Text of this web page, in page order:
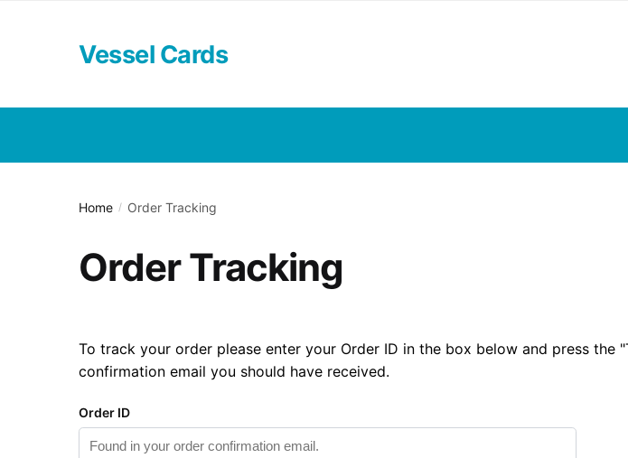
Vessel Cards
Home / Order Tracking
Order Tracking
To track your order please enter your Order ID in the box below and press
confirmation email you should have received.
Order ID